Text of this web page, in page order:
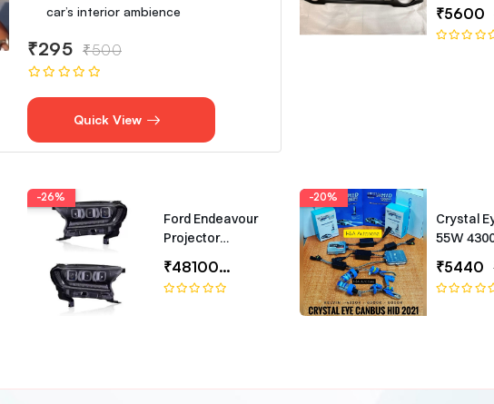
car’s interior ambience
₹295 ₹500
Quick View
₹5600
-26%
Ford Endeavour
Projector
Headlights –
Bugatti-Style LED
Headlamp Set
₹48100₹65000
-20%
Crystal
55W
Canbus
₹5440